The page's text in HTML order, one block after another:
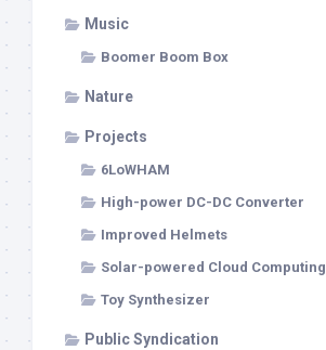
Music
Boomer Boom Box
Nature
Projects
6LoWHAM
High-power DC-DC Converter
Improved Helmets
Solar-powered Cloud Computing
Toy Synthesizer
Public Syndication